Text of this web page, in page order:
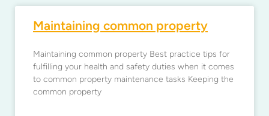
Maintaining common property
Maintaining common property Best practice tips for
fulfilling your health and safety duties when it comes
to common property maintenance tasks Keeping the
common property